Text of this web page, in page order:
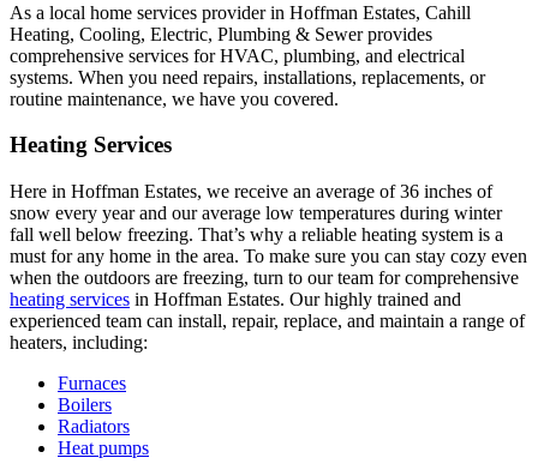
As a local home services provider in Hoffman Estates, Cahill
Heating, Cooling, Electric, Plumbing & Sewer provides
comprehensive services for HVAC, plumbing, and electrical
systems. When you need repairs, installations, replacements, or
routine maintenance, we have you covered.
Heating Services
Here in Hoffman Estates, we receive an average of 36 inches of
snow every year and our average low temperatures during winter
fall well below freezing. That’s why a reliable heating system is a
must for any home in the area. To make sure you can stay cozy even
when the outdoors are freezing, turn to our team for comprehensive
heating services in Hoffman Estates. Our highly trained and
experienced team can install, repair, replace, and maintain a range of
heaters, including:
Furnaces
Boilers
Radiators
Heat pumps